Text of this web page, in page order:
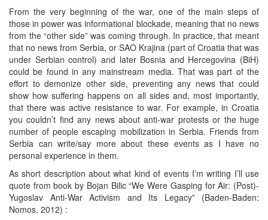
From the very beginning of the war, one of the main steps of
those in power was informational blockade, meaning that no news
from the “other side” was coming through. In practice, that meant
that no news from Serbia, or SAO Krajina (part of Croatia that was
under Serbian control) and later Bosnia and Hercegovina (BiH)
could be found in any mainstream media. That was part of the
effort to demonize other side, preventing any news that could
show how suffering happens on all sides and, most importantly,
that there was active resistance to war. For example, in Croatia
you couldn’t find any news about anti-war protests or the huge
number of people escaping mobilization in Serbia. Friends from
Serbia can write/say more about these events as I have no
personal experience in them.
As short description about what kind of events I’m writing I’ll use
quote from book by Bojan Bilic “We Were Gasping for Air: (Post)-
Yugoslav Anti-War Activism and Its Legacy” (Baden-Baden:
Nomos, 2012) :